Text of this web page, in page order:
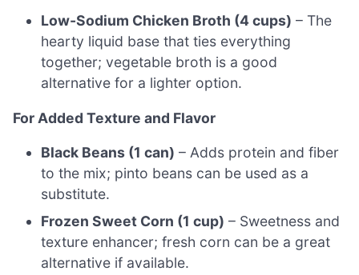
Low-Sodium Chicken Broth (4 cups) – The
hearty liquid base that ties everything
together; vegetable broth is a good
alternative for a lighter option.
For Added Texture and Flavor
Black Beans (1 can) – Adds protein and fiber
to the mix; pinto beans can be used as a
substitute.
Frozen Sweet Corn (1 cup) – Sweetness and
texture enhancer; fresh corn can be a great
alternative if available.